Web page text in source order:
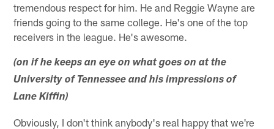
tremendous respect for him. He and Reggie Wayne are
friends going to the same college. He's one of the top
receivers in the league. He's awesome.
(on if he keeps an eye on what goes on at the
University of Tennessee and his impressions of
Lane Kiffin)
Obviously, I don't think anybody's real happy that we're